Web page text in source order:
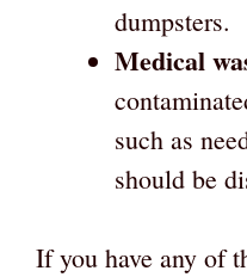
dumpsters.
Medical
such as
should be
If you have any of